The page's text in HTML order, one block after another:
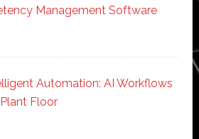
Management Software
Automation: AI Workflows
Floor